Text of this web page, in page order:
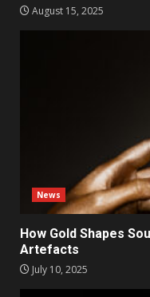
August 15, 2025
News
How Gold Shapes
Artefacts
July 10, 2025